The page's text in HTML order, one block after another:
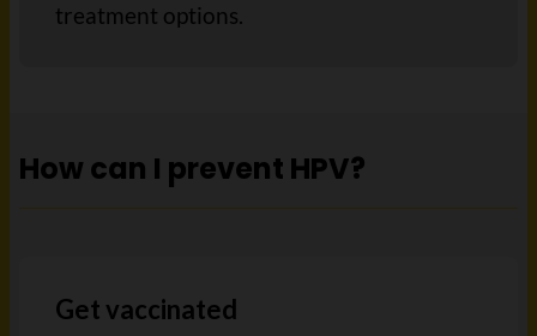
treatment options.
How can I prevent HPV?
Get vaccinated